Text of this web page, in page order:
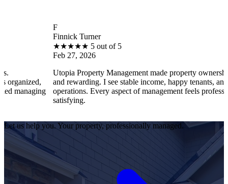
Finnick Turner
5 out of 5
Feb 27, 2026
Utopia Property Management made property ownership enjoyable
and rewarding. I see stable income, happy tenants, and smooth
operations. Every aspect of management feels professional and
Let us help you. Your property, professionally managed.